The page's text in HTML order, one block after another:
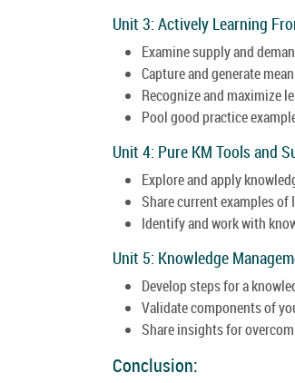
Unit 3: Actively Learning
Examine supply and
Capture and generate
Recognize and maximize
Pool good practice
Unit 4: Pure KM Tools and
Explore and apply
Share current examples of
Identify and work with
Unit 5: Knowledge
Develop steps for a
Validate components of
Share insights for
Conclusion: